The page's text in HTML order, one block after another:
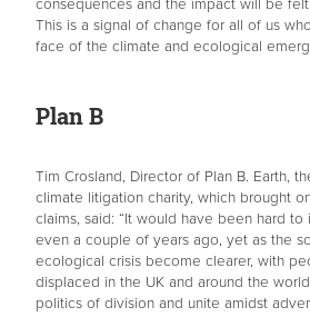
consequences and the impact will be
This is a signal of change for all of us
face of the climate and ecological
Plan B
Tim Crosland, Director of Plan B. Earth,
climate litigation charity, which brought
claims, said: “It would have been hard
even a couple of years ago, yet as the
ecological crisis become clearer, with
displaced in the UK and around the
politics of division and unite amidst